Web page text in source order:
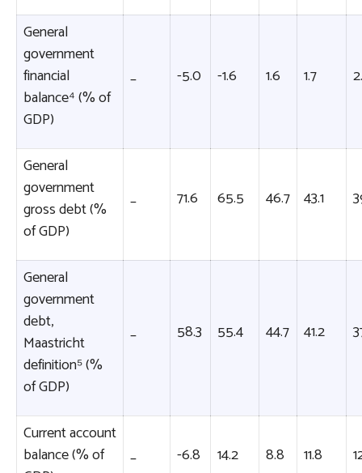
General
government
financial
balance⁴ (% of
GDP)
_ -5.0 -1.6 1.6 1.7
General
government
gross debt (%
of GDP)
_ 71.6 65.5 46.7 43.1
General
government
debt,
Maastricht
definition⁵ (%
of GDP)
_ 58.3 55.4 44.7 41.2
Current account
balance (% of
_ -6.8 14.2 8.8 11.8